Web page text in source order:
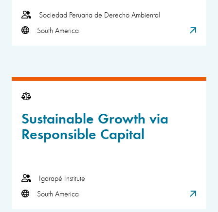
Sociedad Peruana de Derecho Ambiental
South America
Sustainable Growth via
Responsible Capital
Igarapé Institute
South America